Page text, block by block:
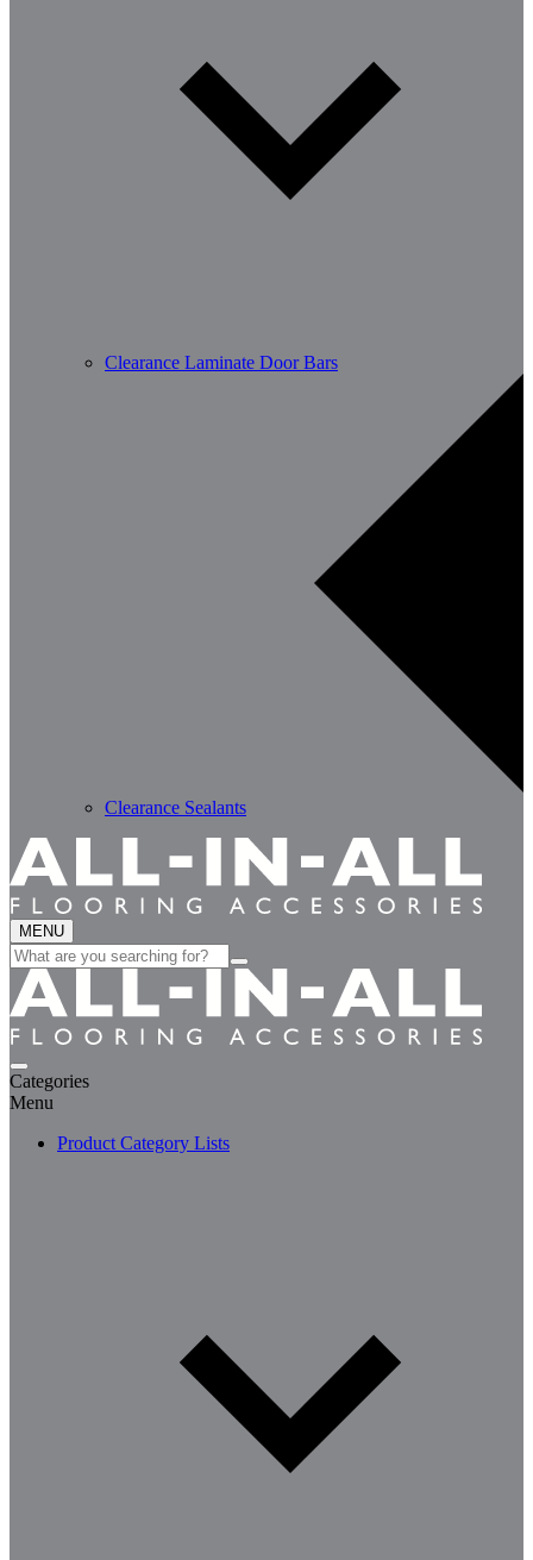
Clearance Laminate Door Bars
Clearance Sealants
MENU
Search
for:
Categories
Menu
Product Category Lists